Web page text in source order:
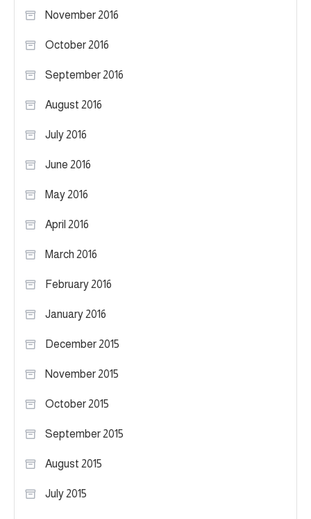
November 2016
October 2016
September 2016
August 2016
July 2016
June 2016
May 2016
April 2016
March 2016
February 2016
January 2016
December 2015
November 2015
October 2015
September 2015
August 2015
July 2015